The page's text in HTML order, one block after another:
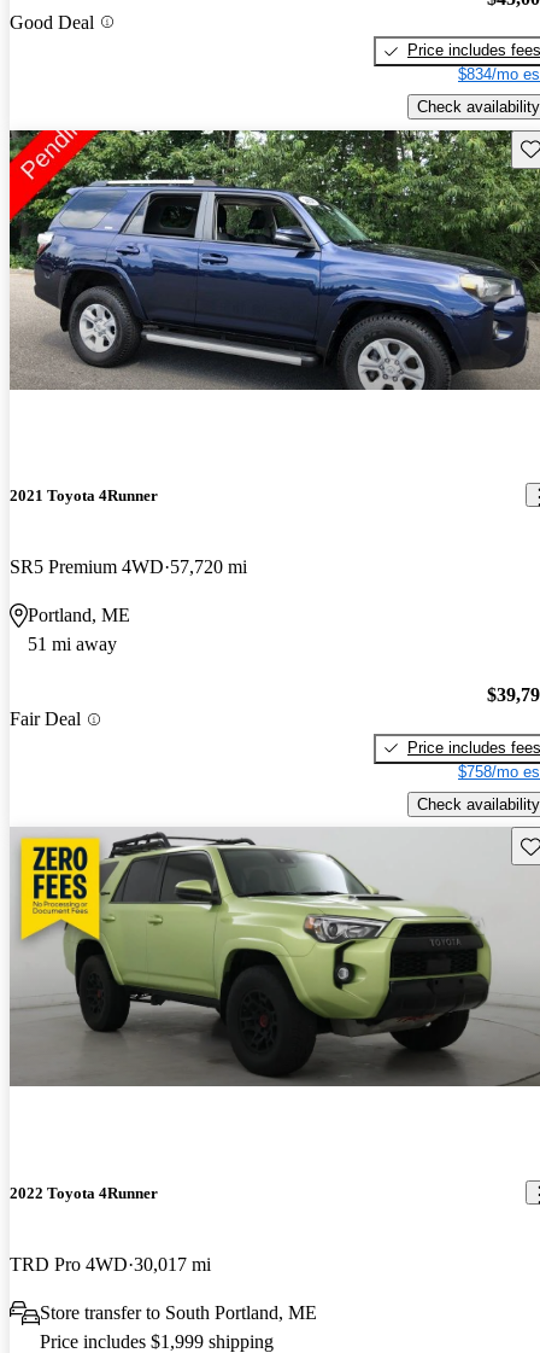
Good Deal
Price includes fees
$834/mo
Check availability
2021 Toyota 4Runner
SR5 Premium 4WD 57,720 mi
Portland, ME
51 mi away
Fair Deal
Price includes fees
$758/mo
Check availability
2022 Toyota 4Runner
TRD Pro 4WD 30,017 mi
Store transfer to South Portland, ME
Price includes $1,999 shipping